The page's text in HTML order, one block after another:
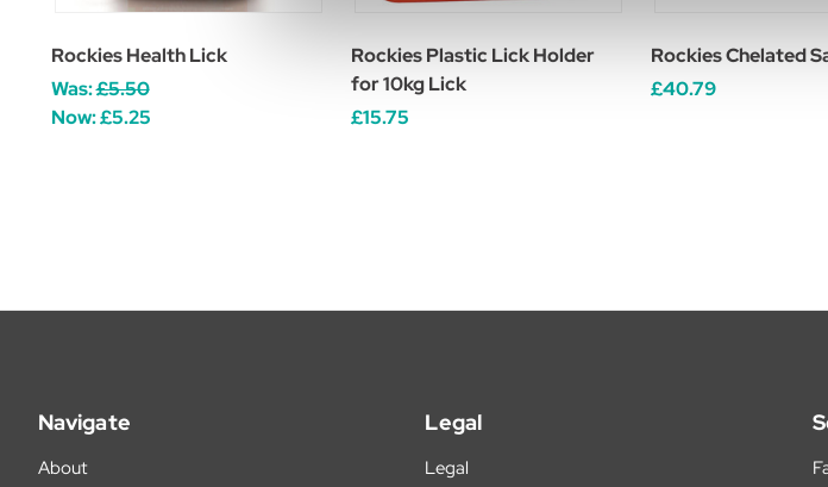
Rockies Health Lick
Was:£5.50
Now:£5.25
Rockies Plastic Lick Holder
for 10kg Lick
£15.75
Rockies Chelated
£40.79
Navigate
About
Legal
Legal